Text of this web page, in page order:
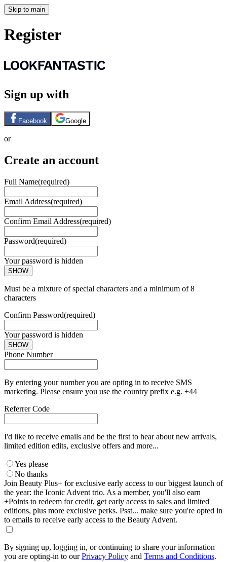
Skip to main
Register
Sign up with
Facebook Google
or
Create an account
Full Name(required)
Email Address(required)
Confirm Email Address(required)
Password(required)
Your password is hidden
SHOW
Must be a mixture of special characters and a minimum of 8
characters
Confirm Password(required)
Your password is hidden
SHOW
Phone Number
By entering your number you are opting in to receive SMS
marketing. Please ensure you use the country prefix e.g. +44
Referrer Code
I'd like to receive emails and be the first to hear about new arrivals,
limited edition edits, exclusive offers and more...
Yes please
No thanks
Join Beauty Plus+ for exclusive early access to our biggest launch of
the year: the Iconic Advent trio. As a member, you'll also earn
+Points to redeem for credit, get early access to sales and limited
editions, plus more exclusive perks. Psst... make sure you're opted in
to emails to receive early access to the Beauty Advent.
By signing up, logging in, or continuing to share your information
you are opting-in to ourPrivacy Policy and Terms and Conditions.